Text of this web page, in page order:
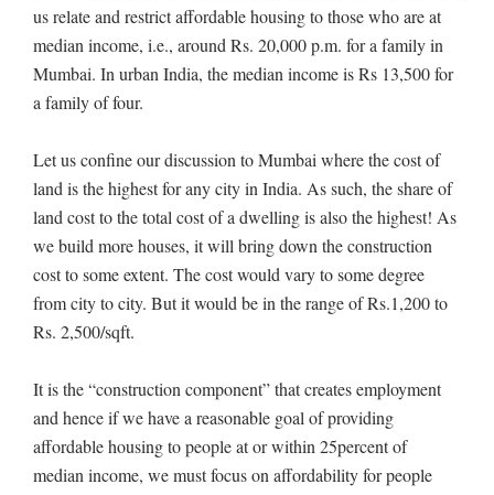
us relate and restrict affordable housing to those who are at
median income, i.e., around Rs. 20,000 p.m. for a family in
Mumbai. In urban India, the median income is Rs 13,500 for
a family of four.
Let us confine our discussion to Mumbai where the cost of
land is the highest for any city in India. As such, the share of
land cost to the total cost of a dwelling is also the highest! As
we build more houses, it will bring down the construction
cost to some extent. The cost would vary to some degree
from city to city. But it would be in the range of Rs.1,200 to
Rs. 2,500/sqft.
It is the “construction component” that creates employment
and hence if we have a reasonable goal of providing
affordable housing to people at or within 25percent of
median income, we must focus on affordability for people